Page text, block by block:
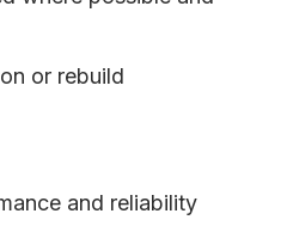
or rebuild
and reliability